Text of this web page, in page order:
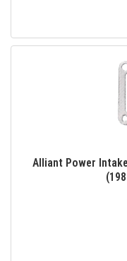
Alliant Power